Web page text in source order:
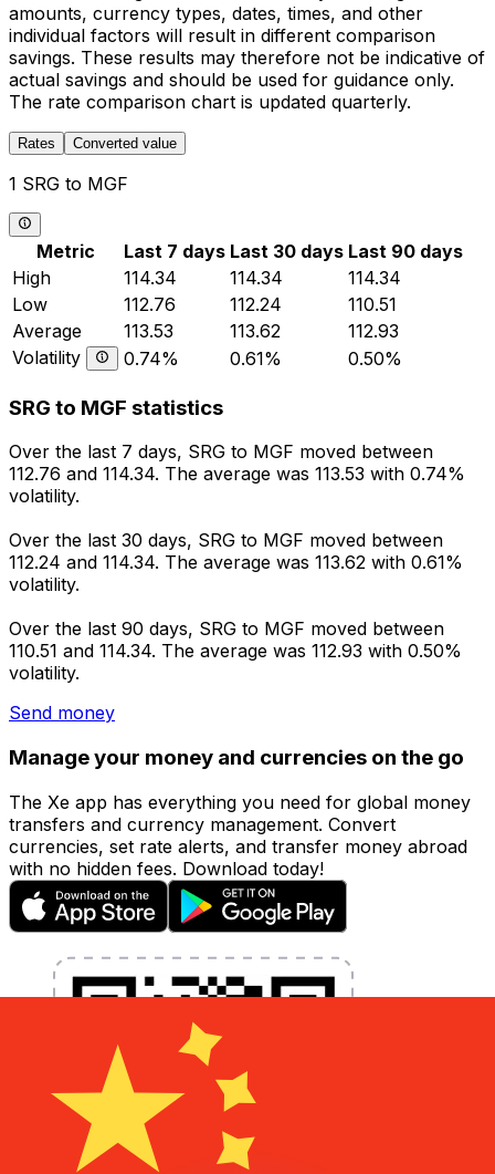
amounts, currency types, dates, times, and other
individual factors will result in different comparison
savings. These results may therefore not be indicative of
actual savings and should be used for guidance only.
The rate comparison chart is updated quarterly.
Rates Converted value
1 SRG to MGF
Metric Last 7 days Last 30 days Last 90 days
High
114.34 114.34
114.34
Low
112.76 112.24
110.51
Average
113.53 113.62
112.93
Volatility
0.74% 0.61% 0.50%
SRG to MGF statistics
Over the last 7 days, SRG to MGF moved between
112.76 and 114.34. The average was 113.53 with 0.74%
volatility.
Over the last 30 days, SRG to MGF moved between
112.24 and 114.34. The average was 113.62 with 0.61%
volatility.
Over the last 90 days, SRG to MGF moved between
110.51 and 114.34. The average was 112.93 with 0.50%
volatility.
Send money
Manage your money and currencies on the go
The Xe app has everything you need for global money
transfers and currency management. Convert
currencies, set rate alerts, and transfer money abroad
with no hidden fees. Download today!